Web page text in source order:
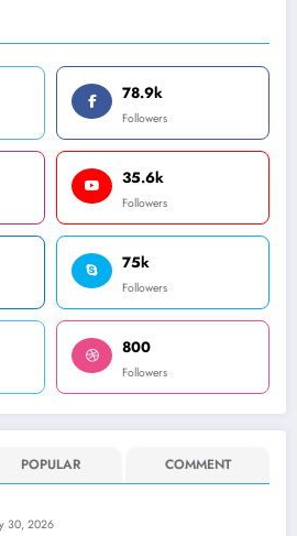
78.9k
Followers
35.6k
Followers
75k
Followers
800
Followers
POPULAR COMMENT
30, 2026